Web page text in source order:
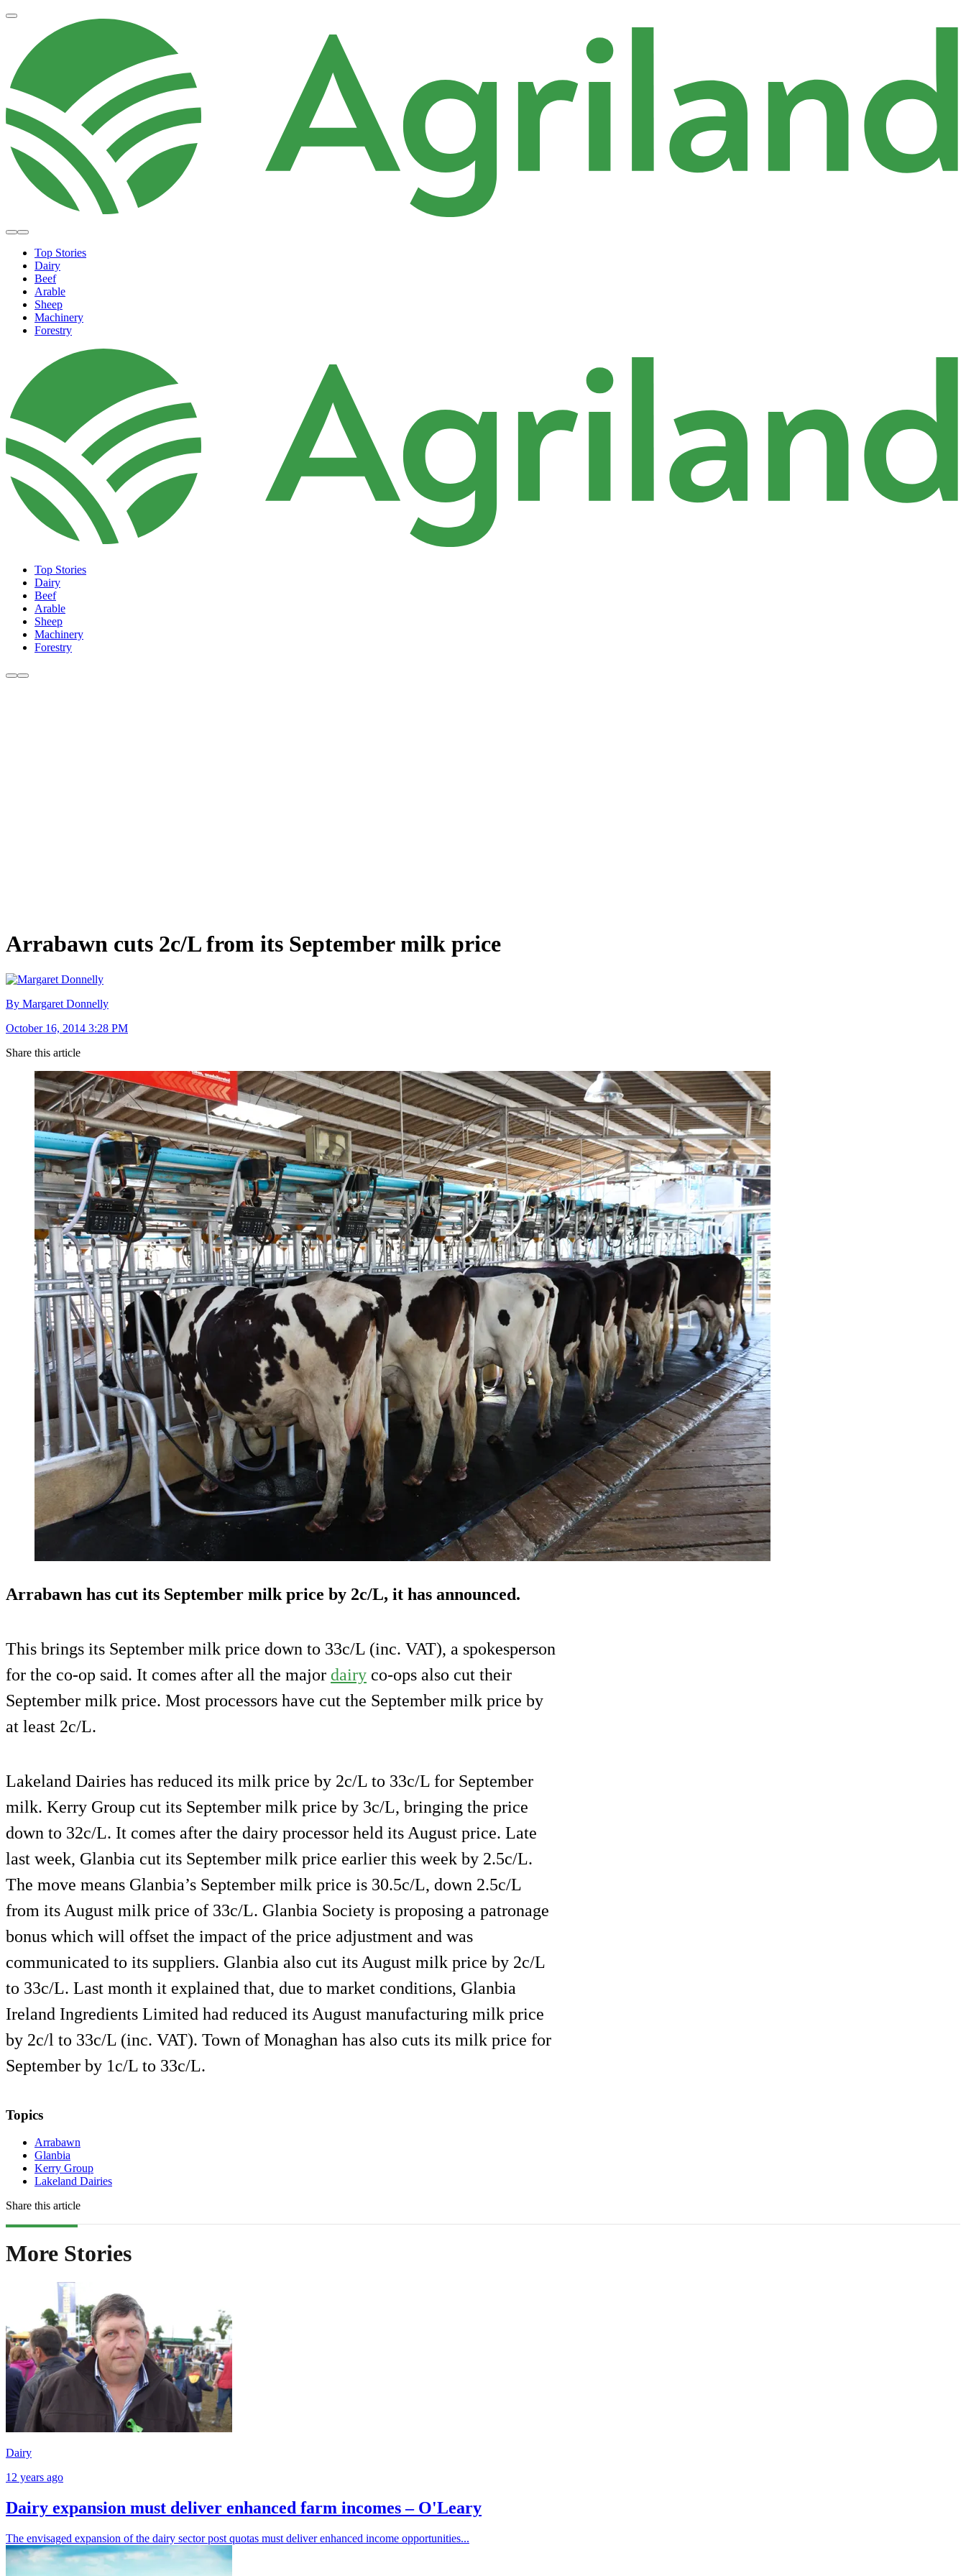
Top Stories
Dairy
Beef
Arable
Sheep
Machinery
Forestry
Top Stories
Dairy
Beef
Arable
Sheep
Machinery
Forestry
Arrabawn cuts 2c/L from its September milk price
By Margaret Donnelly
October 16, 2014 3:28 PM
Share this article
Arrabawn has cut its September milk price by 2c/L, it has announced.
This brings its September milk price down to 33c/L (inc. VAT), a spokesperson
for the co-op said. It comes after all the major dairy co-ops also cut their
September milk price. Most processors have cut the September milk price by
at least 2c/L.
Lakeland Dairies has reduced its milk price by 2c/L to 33c/L for September
milk. Kerry Group cut its September milk price by 3c/L, bringing the price
down to 32c/L. It comes after the dairy processor held its August price. Late
last week, Glanbia cut its September milk price earlier this week by 2.5c/L.
The move means Glanbia’s September milk price is 30.5c/L, down 2.5c/L
from its August milk price of 33c/L. Glanbia Society is proposing a patronage
bonus which will offset the impact of the price adjustment and was
communicated to its suppliers. Glanbia also cut its August milk price by 2c/L
to 33c/L. Last month it explained that, due to market conditions, Glanbia
Ireland Ingredients Limited had reduced its August manufacturing milk price
by 2c/l to 33c/L (inc. VAT). Town of Monaghan has also cuts its milk price for
September by 1c/L to 33c/L.
Topics
Arrabawn
Glanbia
Kerry Group
Lakeland Dairies
Share this article
More Stories
Dairy
12 years ago
Dairy expansion must deliver enhanced farm incomes – O'Leary
The envisaged expansion of the dairy sector post quotas must deliver enhanced income opportunities...